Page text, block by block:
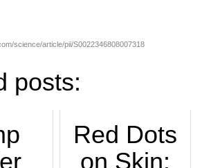
science/article/pii/S0022346808007318
posts:
Red Dots
on Skin: